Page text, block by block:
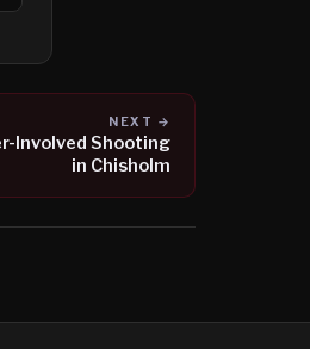
NEXT →
Involved Shooting
in Chisholm